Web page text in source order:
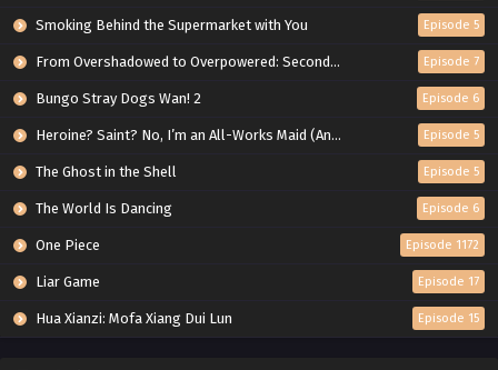
Smoking Behind the Supermarket with You Episode 5
From Overshadowed to Overpowered: Second Reincarnation of a Talentless Sage Episode 7
Bungo Stray Dogs Wan! 2 Episode 6
Heroine? Saint? No, I’m an All-Works Maid (And Proud of It)! Episode 5
The Ghost in the Shell Episode 5
The World Is Dancing Episode 6
One Piece Episode 1172
Liar Game Episode 17
Hua Xianzi: Mofa Xiang Dui Lun Episode 15